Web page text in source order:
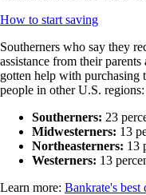
How to start saving
Southerners who say they
assistance from their
gotten help with purchasing
people in other U.S. regions:
Southerners: 23
Midwesterners: 13
Northeasterners: 13
Westerners: 13
Learn more: Bankrate's best